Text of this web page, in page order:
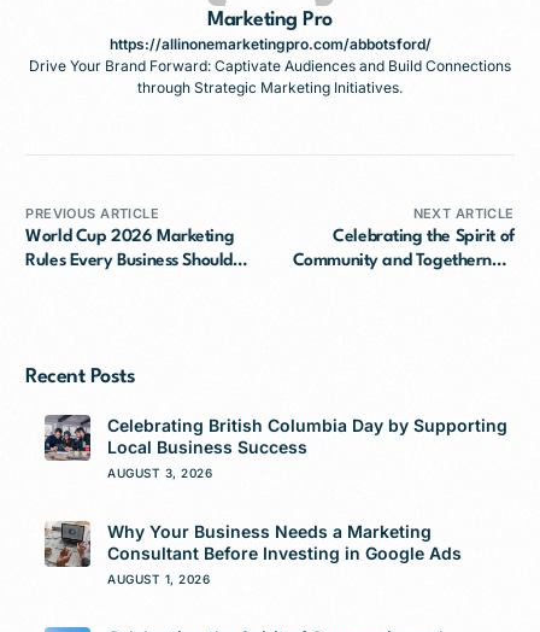
Marketing Pro
https://allinonemarketingpro.com/abbotsford/
Drive Your Brand Forward: Captivate Audiences and Build Connections
through Strategic Marketing Initiatives.
PREVIOUS ARTICLE
World Cup 2026 Marketing
Rules Every Business Should
NEXT ARTICLE
Celebrating the Spirit of
Community and Togetherness
Recent Posts
Celebrating British Columbia Day by Supporting
Local Business Success
AUGUST 3, 2026
Why Your Business Needs a Marketing
Consultant Before Investing in Google Ads
AUGUST 1, 2026